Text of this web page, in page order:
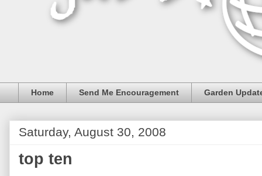
Home Send Me Encouragement Garden
Saturday, August 30, 2008
top ten